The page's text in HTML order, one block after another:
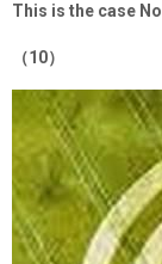
This is the case
（10）